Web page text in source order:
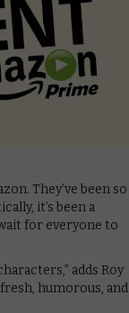
They’ve been so
it’s been a
for everyone to
adds Roy
humorous, and